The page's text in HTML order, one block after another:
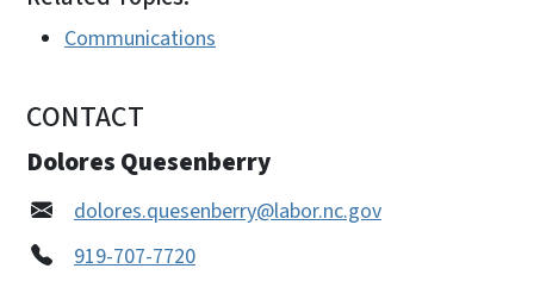
Communications
CONTACT
Dolores Quesenberry
dolores.quesenberry@labor.nc.gov
919-707-7720